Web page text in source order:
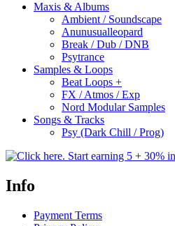
Maxis & Albums
Ambient / Soundscape
Anunusualleopard
Break / Dub / DNB
Psytrance
Samples & Loops
Beat Loops +
FX / Atmos / Exp
Nord Modular Samples
Songs & Tracks
Psy (Dark Chill / Prog)
Info
Payment Terms